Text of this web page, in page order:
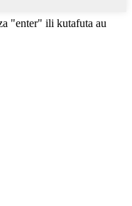
"enter" ili kutafuta au